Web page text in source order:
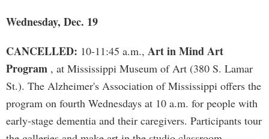
Wednesday, Dec. 19
CANCELLED: 10-11:45 a.m., Art in Mind Art
Program , at Mississippi Museum of Art (380 S. Lamar
St.). The Alzheimer's Association of Mississippi offers the
program on fourth Wednesdays at 10 a.m. for people with
early-stage dementia and their caregivers. Participants tour